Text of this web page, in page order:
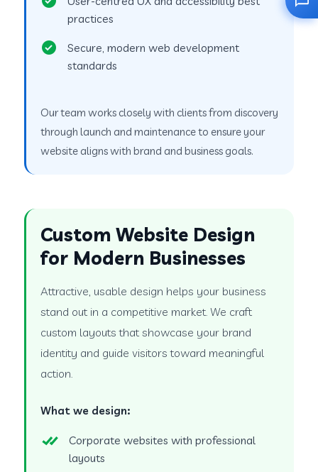
practices
Secure, modern web development
standards
Our team works closely with clients from discovery
through launch and maintenance to ensure your
website aligns with brand and business goals.
Custom Website Design
for Modern Businesses
Attractive, usable design helps your business
stand out in a competitive market. We craft
custom layouts that showcase your brand
identity and guide visitors toward meaningful
action.
What we design:
Corporate websites with professional
layouts